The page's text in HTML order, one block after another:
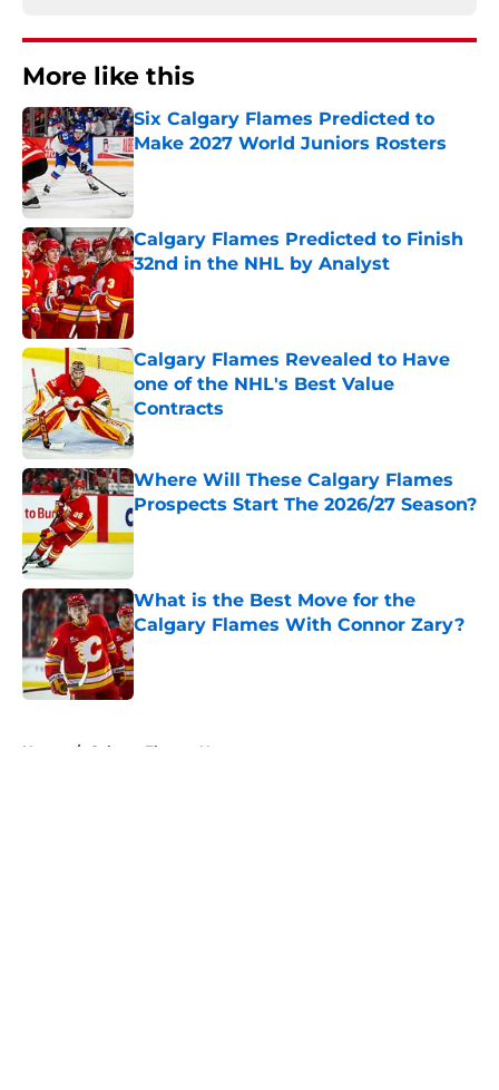
More like this
Six Calgary Flames Predicted to
Make 2027 World Juniors Rosters
Published by on Invalid Date
Calgary Flames Predicted to Finish
32nd in the NHL by Analyst
Calgary Flames Revealed to Have
one of the NHL's Best Value
Contracts
Where Will These Calgary Flames
Prospects Start The 2026/27 Season?
Published by on Invalid Date
What is the Best Move for the
Calgary Flames With Connor Zary?
Published by on Invalid Date
Home / Calgary Flames News